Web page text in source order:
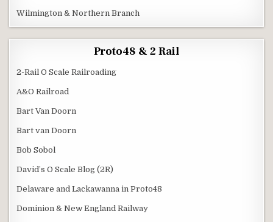
Wilmington & Northern Branch
Proto48 & 2 Rail
2-Rail O Scale Railroading
A&O Railroad
Bart Van Doorn
Bart van Doorn
Bob Sobol
David’s O Scale Blog (2R)
Delaware and Lackawanna in Proto48
Dominion & New England Railway